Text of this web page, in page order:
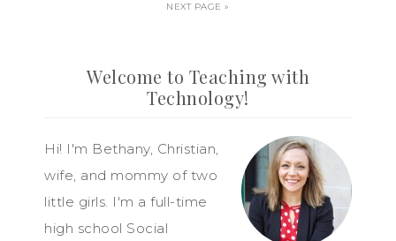
NEXT PAGE »
Welcome to Teaching with
Technology!
Hi! I'm Bethany, Christian,
wife, and mommy of two
little girls. I'm a full-time
high school Social